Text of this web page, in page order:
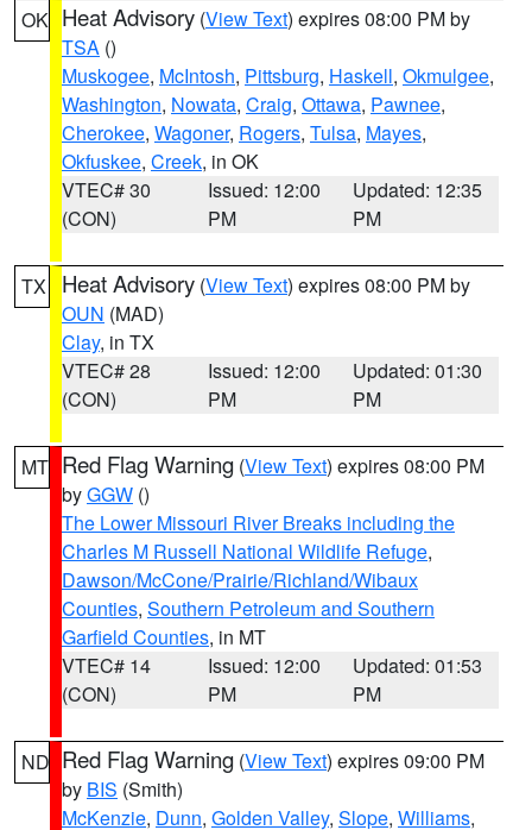
OK Heat Advisory (View Text) expires 08:00 PM by
TSA ()
Muskogee, McIntosh, Pittsburg, Haskell, Okmulgee,
Washington, Nowata, Craig, Ottawa, Pawnee,
Cherokee, Wagoner, Rogers, Tulsa, Mayes,
Okfuskee, Creek, in OK
VTEC# 30
(CON)
Issued: 12:00
PM
Updated: 12:35
PM
TX Heat Advisory (View Text) expires 08:00 PM by
OUN (MAD)
Clay, in TX
VTEC# 28
(CON)
Issued: 12:00
PM
Updated: 01:30
PM
MT Red Flag Warning (View Text) expires 08:00 PM
byGGW ()
The Lower Missouri River Breaks including the
Charles M Russell National Wildlife Refuge,
Dawson/McCone/Prairie/Richland/Wibaux
Counties, Southern Petroleum and Southern
Garfield Counties, in MT
VTEC# 14
(CON)
Issued: 12:00
PM
Updated: 01:53
PM
ND Red Flag Warning (View Text) expires 09:00 PM
by BIS (Smith)
McKenzie, Dunn, Golden Valley, Slope, Williams,